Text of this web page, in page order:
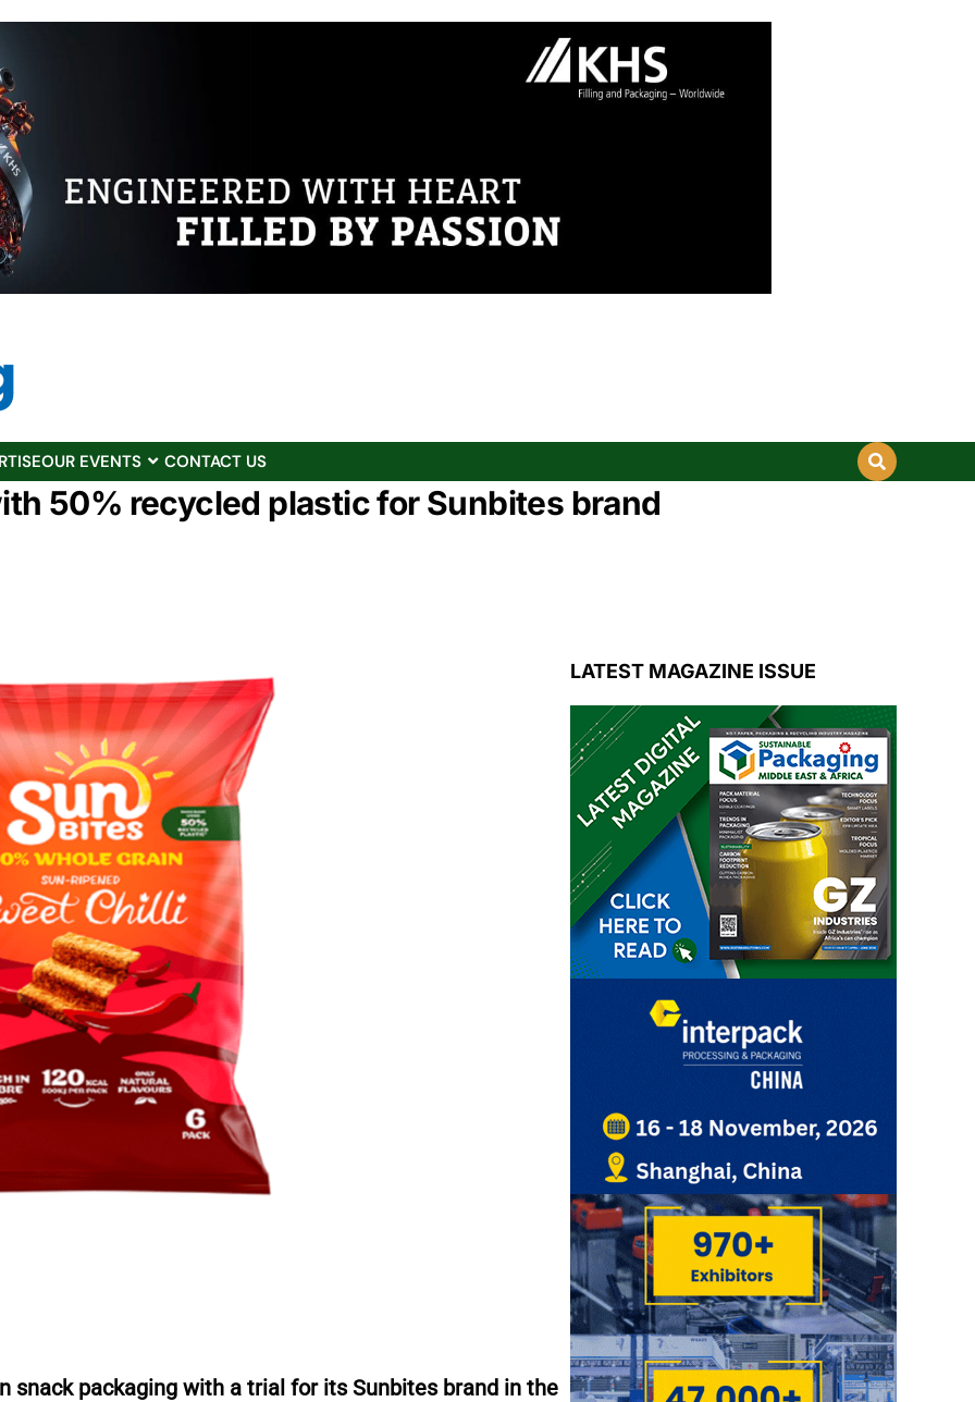
OUR EVENTS CONTACT US
50% recycled plastic for Sunbites brand
snack packaging with a trial for its Sunbites brand in the
LATEST MAGAZINE ISSUE